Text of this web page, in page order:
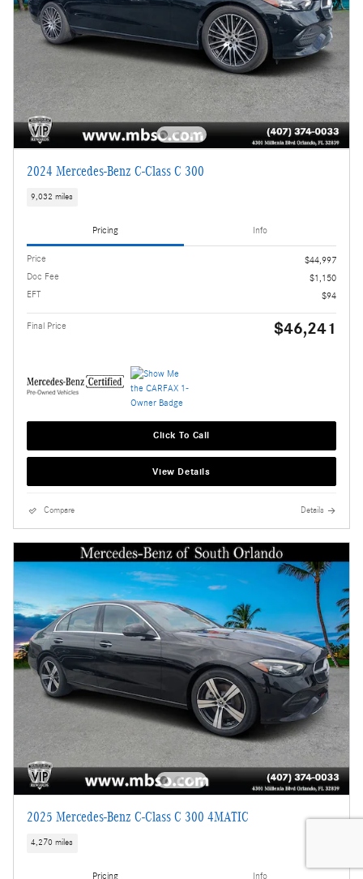
2024 Mercedes-Benz C-Class C 300
9,032 miles
Pricing Info
Price
$44,997
Doc Fee
$1,150
EFT
$94
Final Price $46,241
Click To Call
View Details
Compare Details
2025 Mercedes-Benz C-Class C 300 4MATIC
4,270 miles
Pricing Info